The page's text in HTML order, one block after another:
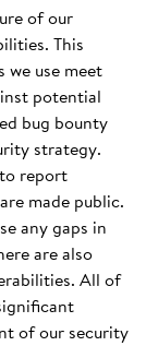
of our
This
use meet
potential
bug bounty
strategy.
report
made public.
any gaps in
are also
All of
of our security